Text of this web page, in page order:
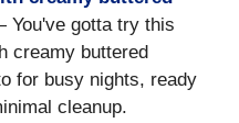
You've gotta try this
creamy buttered
for busy nights, ready
cleanup.